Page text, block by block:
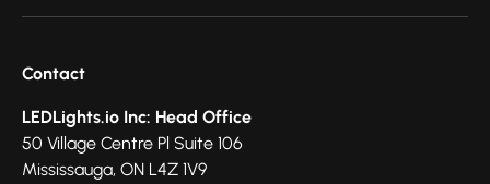
Contact
LEDLights.io Inc: Head Office
50 Village Centre Pl Suite 106
Mississauga, ON L4Z 1V9